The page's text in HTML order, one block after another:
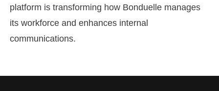
platform is transforming how Bonduelle manages
its workforce and enhances internal
communications.